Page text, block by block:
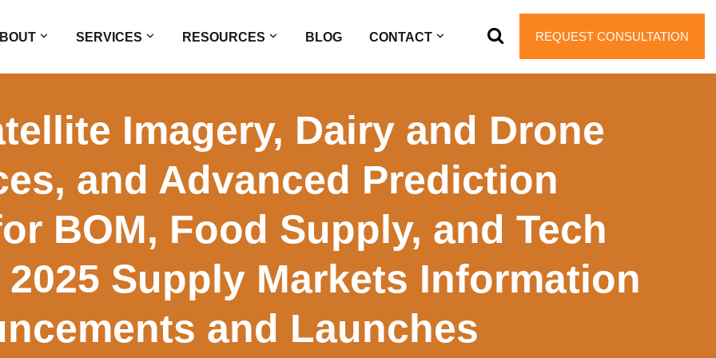
REQUEST CONSULTATION
SERVICES RESOURCES BLOG CONTACT
Imagery, Dairy and Drone
and Advanced Prediction
BOM, Food Supply, and Tech
Supply Markets Information
and Launches